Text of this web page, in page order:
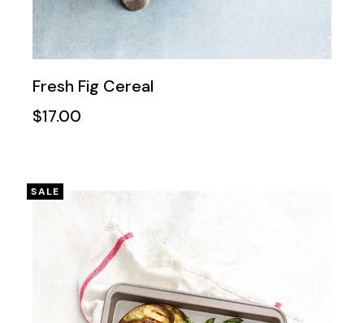
Fresh Fig Cereal
$17.00
SALE